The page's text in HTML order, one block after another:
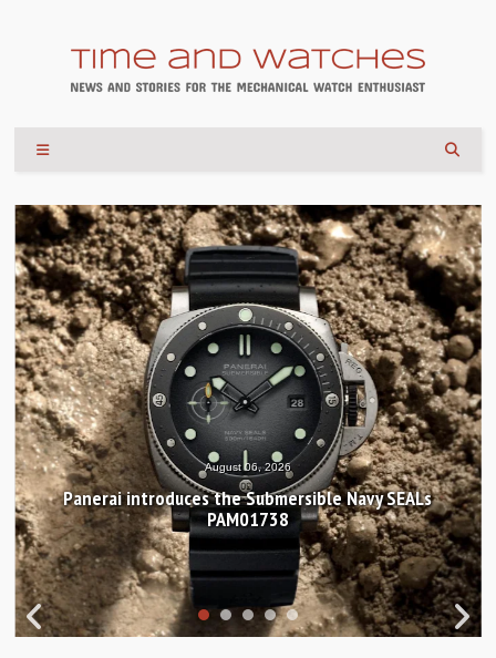
August 06, 2026
Panerai introduces the Submersible Navy SEALs
PAM01738